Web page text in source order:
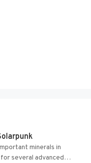
minerals in
several advanced